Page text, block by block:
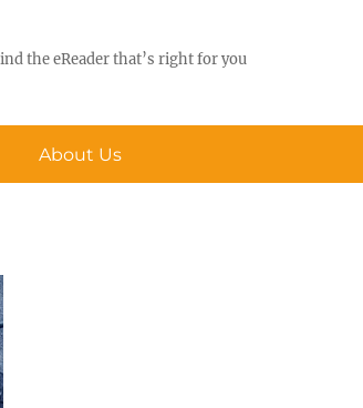
the eReader that’s right for you
About Us